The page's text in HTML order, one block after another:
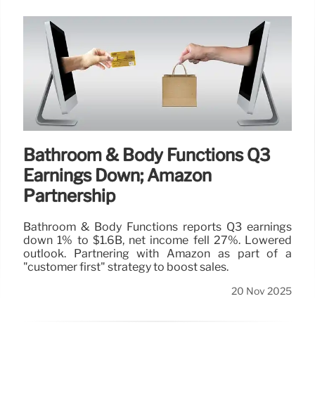
Bathroom & Body Functions Q3
Earnings Down; Amazon
Partnership
Bathroom & Body Functions reports Q3 earnings
down 1% to $1.6B, net income fell 27%. Lowered
outlook. Partnering with Amazon as part of a
"customer first" strategy to boost sales.
20 Nov 2025